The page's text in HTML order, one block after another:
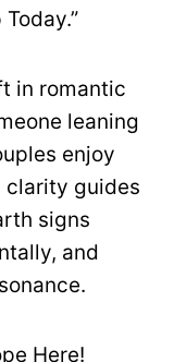
in romantic
leaning
enjoy
clarity guides
signs
and
Here!